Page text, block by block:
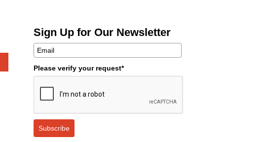
Sign Up for Our Newsletter
Please verify your request*
Subscribe